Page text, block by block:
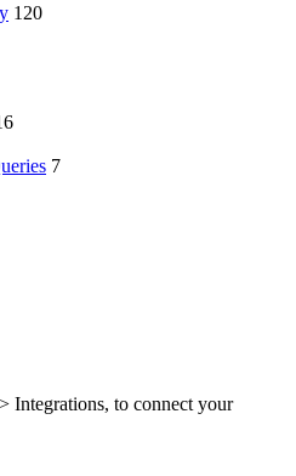
120
7
Integrations, to connect your